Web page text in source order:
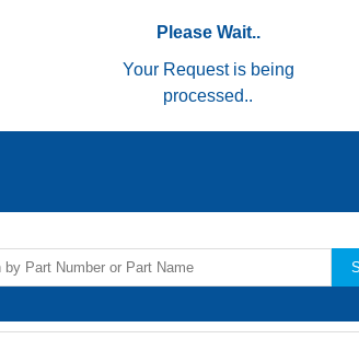
Please Wait..
Your Request is being
processed..